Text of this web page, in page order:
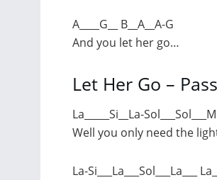
A____G__ B__A__A-G
And you let her go…
Let Her Go –
La_____Si__La-
Well you only need the
La-Si___La___Sol___La___